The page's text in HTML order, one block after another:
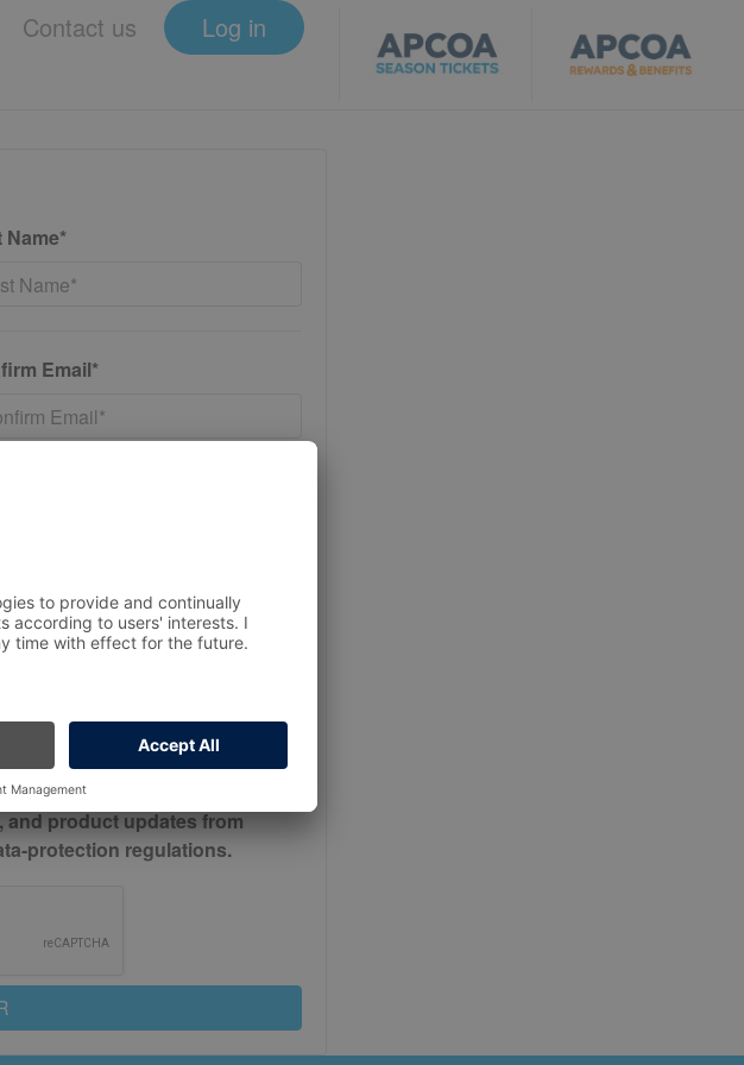
Contact us
Log in
Name*
Email*
No*
and understood our
and product updates from
protection regulations.